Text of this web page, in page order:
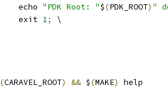
		echo
"PDK Root: "$(PDK_ROOT) "
		exit
1;
\
(CARAVEL_ROOT) && $(MAKE)
help